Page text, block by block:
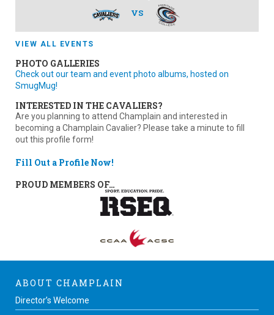
VS
VIEW ALL EVENTS
PHOTO GALLERIES
Check out our team and event photo albums, hosted on
SmugMug!
INTERESTED IN THE CAVALIERS?
Are you planning to attend Champlain and interested in
becoming a Champlain Cavalier? Please take a minute to fill
out this profile form!
Fill Out a Profile Now!
PROUD MEMBERS OF…
ABOUT CHAMPLAIN
Director’s Welcome